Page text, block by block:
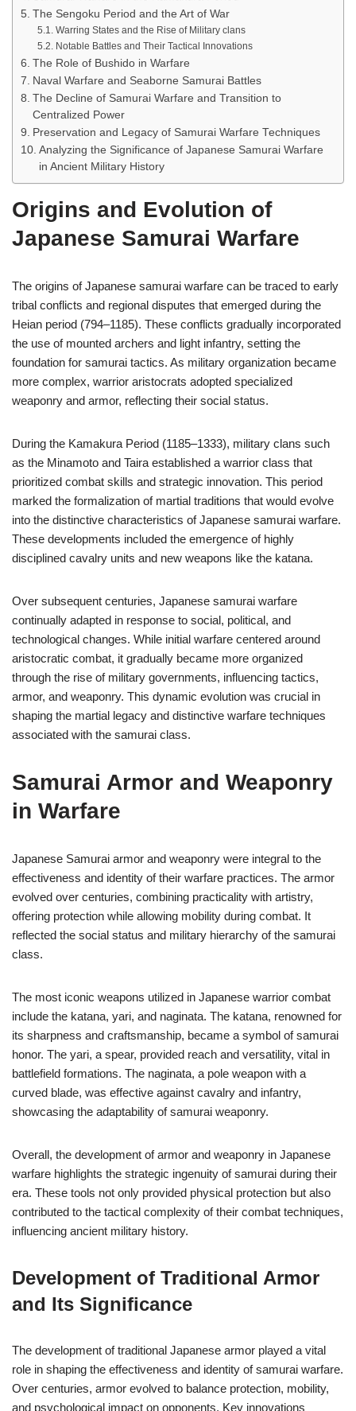
The Sengoku Period and the Art of War
Warring States and the Rise of Military clans
Notable Battles and Their Tactical Innovations
The Role of Bushido in Warfare
Naval Warfare and Seaborne Samurai Battles
The Decline of Samurai Warfare and Transition to
Centralized Power
Preservation and Legacy of Samurai Warfare Techniques
Analyzing the Significance of Japanese Samurai Warfare
in Ancient Military History
Origins and Evolution of
Japanese Samurai Warfare
The origins of Japanese samurai warfare can be traced to early
tribal conflicts and regional disputes that emerged during the
Heian period (794–1185). These conflicts gradually incorporated
the use of mounted archers and light infantry, setting the
foundation for samurai tactics. As military organization became
more complex, warrior aristocrats adopted specialized
weaponry and armor, reflecting their social status.
During the Kamakura Period (1185–1333), military clans such
as the Minamoto and Taira established a warrior class that
prioritized combat skills and strategic innovation. This period
marked the formalization of martial traditions that would evolve
into the distinctive characteristics of Japanese samurai warfare.
These developments included the emergence of highly
disciplined cavalry units and new weapons like the katana.
Over subsequent centuries, Japanese samurai warfare
continually adapted in response to social, political, and
technological changes. While initial warfare centered around
aristocratic combat, it gradually became more organized
through the rise of military governments, influencing tactics,
armor, and weaponry. This dynamic evolution was crucial in
shaping the martial legacy and distinctive warfare techniques
associated with the samurai class.
Samurai Armor and Weaponry
in Warfare
Japanese Samurai armor and weaponry were integral to the
effectiveness and identity of their warfare practices. The armor
evolved over centuries, combining practicality with artistry,
offering protection while allowing mobility during combat. It
reflected the social status and military hierarchy of the samurai
class.
The most iconic weapons utilized in Japanese warrior combat
include the katana, yari, and naginata. The katana, renowned for
its sharpness and craftsmanship, became a symbol of samurai
honor. The yari, a spear, provided reach and versatility, vital in
battlefield formations. The naginata, a pole weapon with a
curved blade, was effective against cavalry and infantry,
showcasing the adaptability of samurai weaponry.
Overall, the development of armor and weaponry in Japanese
warfare highlights the strategic ingenuity of samurai during their
era. These tools not only provided physical protection but also
contributed to the tactical complexity of their combat techniques,
influencing ancient military history.
Development of Traditional Armor
and Its Significance
The development of traditional Japanese armor played a vital
role in shaping the effectiveness and identity of samurai warfare.
Over centuries, armor evolved to balance protection, mobility,
and psychological impact on opponents. Key innovations